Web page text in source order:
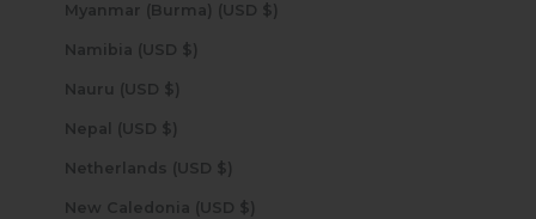
Myanmar (Burma) (USD $)
Namibia (USD $)
Nauru (USD $)
Nepal (USD $)
Netherlands (USD $)
New Caledonia (USD $)